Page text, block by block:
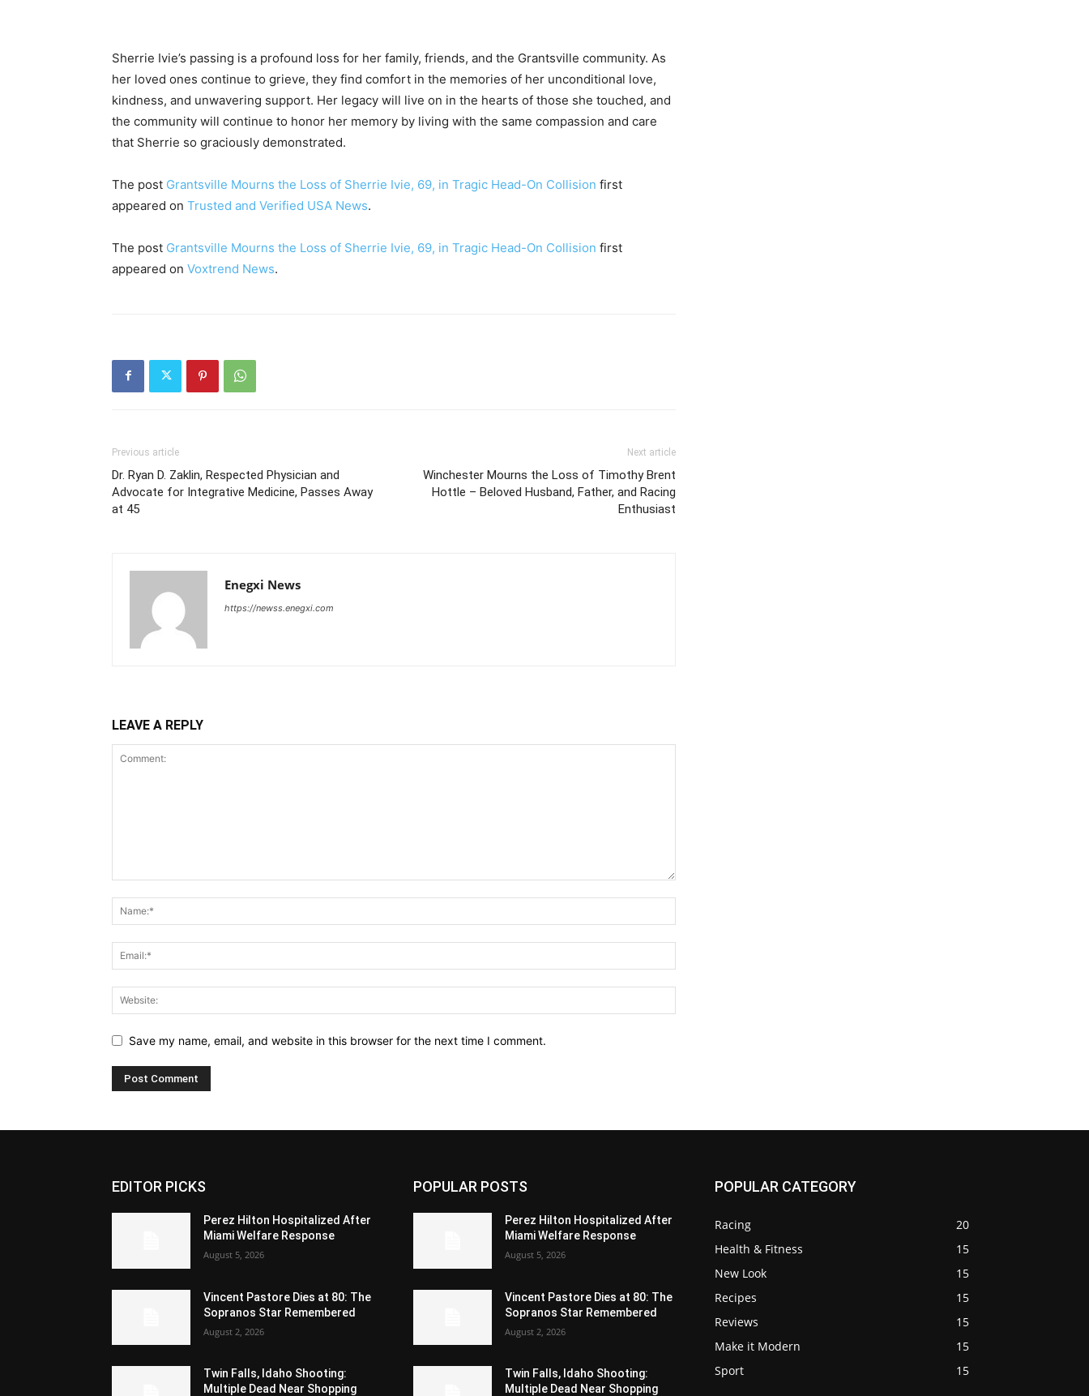
Sherrie Ivie’s passing is a profound loss for her family, friends, and the Grantsville community. As
her loved ones continue to grieve, they find comfort in the memories of her unconditional love,
kindness, and unwavering support. Her legacy will live on in the hearts of those she touched, and
the community will continue to honor her memory by living with the same compassion and care
that Sherrie so graciously demonstrated.
The post Grantsville Mourns the Loss of Sherrie Ivie, 69, in Tragic Head-On Collision first
appeared on Trusted and Verified USA News.
The post Grantsville Mourns the Loss of Sherrie Ivie, 69, in Tragic Head-On Collision first
appeared on Voxtrend News.
Previous article
Dr. Ryan D. Zaklin, Respected Physician and
Advocate for Integrative Medicine, Passes Away
at 45
Next article
Winchester Mourns the Loss of Timothy Brent
Hottle – Beloved Husband, Father, and Racing
Enthusiast
Enegxi News
https://newss.enegxi.com
LEAVE A REPLY
Save my name, email, and website in this browser for the next time I comment.
EDITOR PICKS
Perez Hilton Hospitalized After
Miami Welfare Response
August 5, 2026
Vincent Pastore Dies at 80: The
Sopranos Star Remembered
August 2, 2026
Twin Falls, Idaho Shooting:
Multiple Dead Near Shopping
POPULAR POSTS
Perez Hilton Hospitalized After
Miami Welfare Response
August 5, 2026
Vincent Pastore Dies at 80: The
Sopranos Star Remembered
August 2, 2026
Twin Falls, Idaho Shooting:
Multiple Dead Near Shopping
POPULAR CATEGORY
Racing
20
Health & Fitness
15
New Look
15
Recipes
15
Reviews
15
Make it Modern
15
Sport
15